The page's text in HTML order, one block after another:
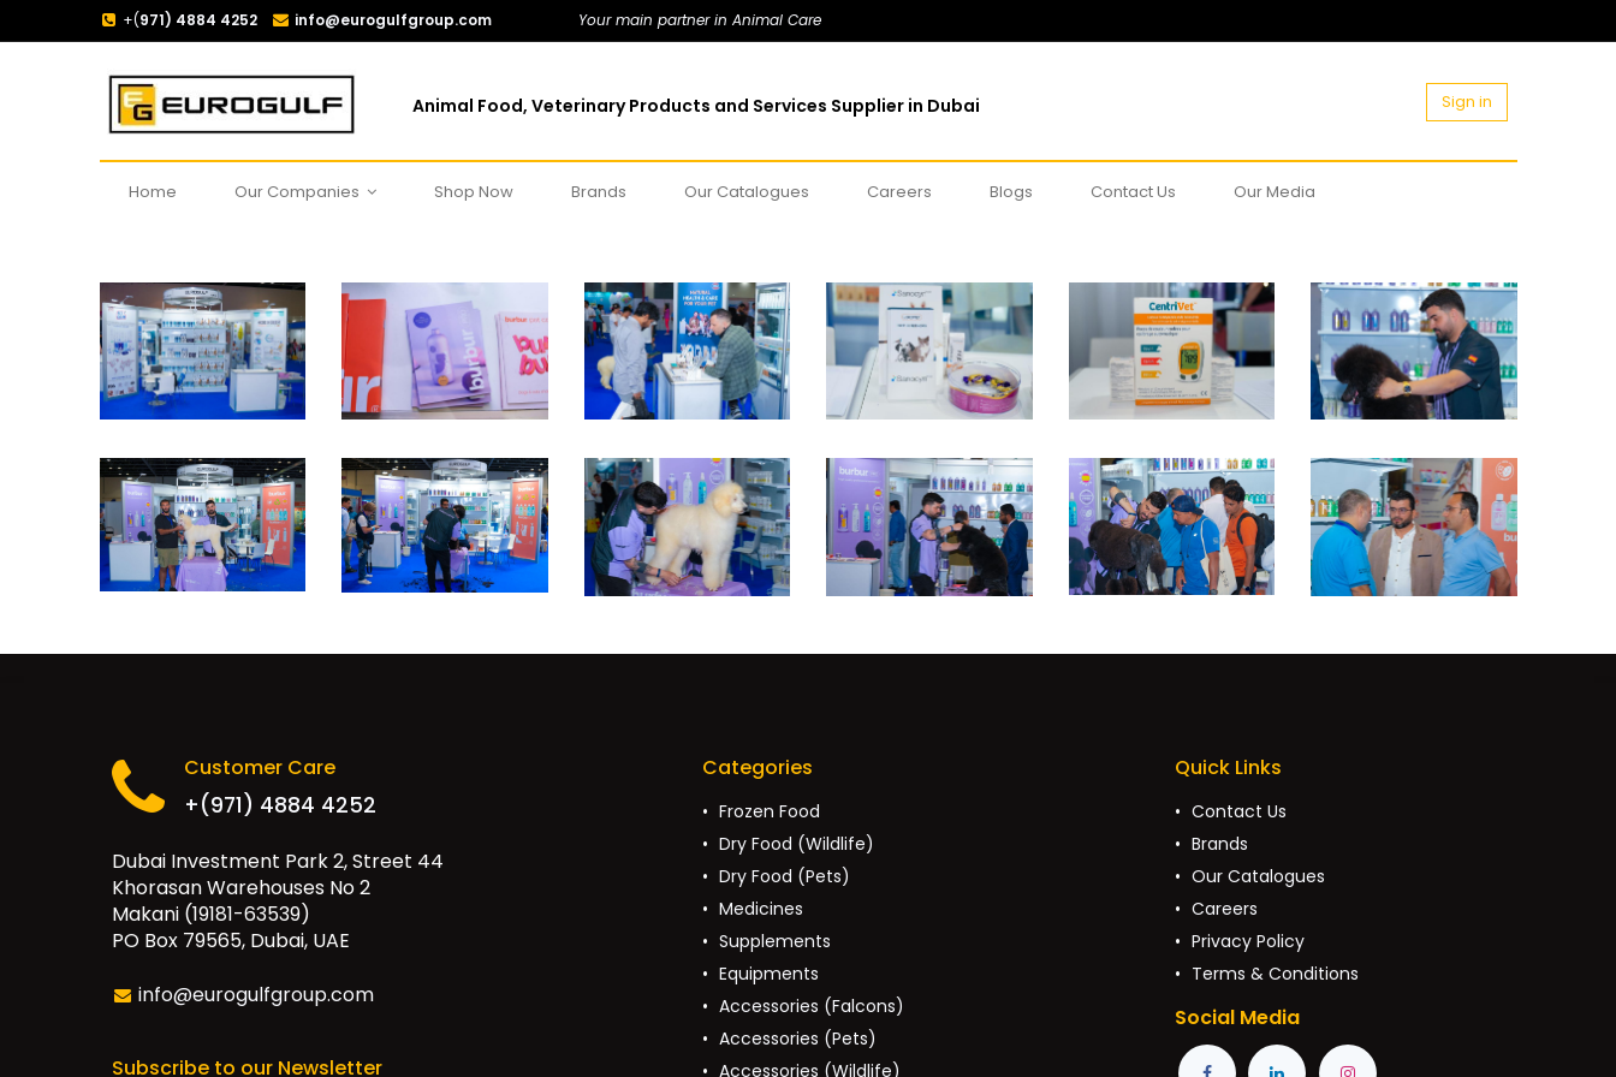
+(971) 4884 4252 info@eurogulfgroup.com Your main partner in Animal Care
Animal Food, Veterinary Products and Services Supplier in Dubai Sign in
Home Our Companies Shop Now Brands Our Catalogues Careers Blogs Contact Us Our Media
Customer Care
+(971) 4884 4252
Dubai Investment Park 2, Street 44
Khorasan Warehouses No 2
Makani (19181-63539)
PO Box 79565, Dubai, UAE
info@eurogulfgroup.com
Quick Links
Contact Us
Brands
Our Catalogues
Careers
Privacy Policy
Terms & Conditions
Social Media
Subscribe to our Newsletter
Categories
Frozen Food
Dry Food (Wildlife)
Dry Food (Pets)
Medicines
Supplements
Equipments
Accessories (Falcons)
Accessories (Pets)
Accessories (Wildlife)